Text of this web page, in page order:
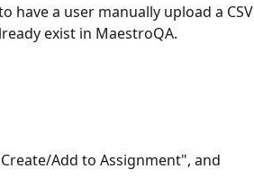
have a user manually upload a CSV
exist in MaestroQA.
Add to Assignment", and